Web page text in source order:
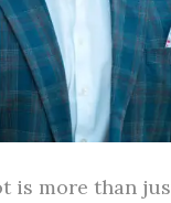
is more than